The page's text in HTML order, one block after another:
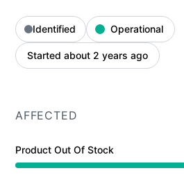
Identified Operational
Started about 2 years ago
AFFECTED
Product Out Of Stock